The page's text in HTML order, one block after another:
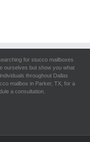
for stucco mailboxes
ourselves but show you what
throughout Dallas
mailbox in Parker, TX, for a
a consultation.